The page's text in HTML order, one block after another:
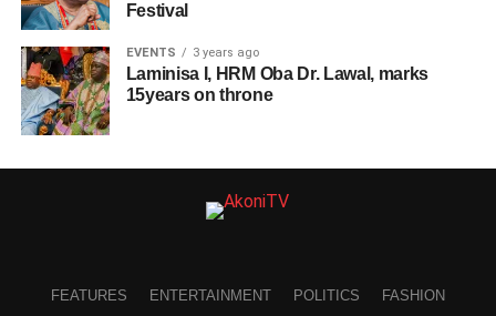
Festival
EVENTS 3 years ago
Laminisa I, HRM Oba Dr. Lawal, marks
15years on throne
FEATURES ENTERTAINMENT POLITICS FASHION